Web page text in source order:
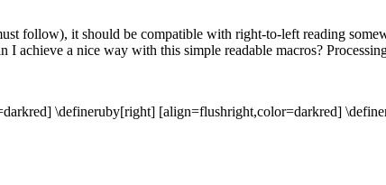
follow), it should be compatible with right-to-left reading
I achieve a nice way with this simple readable macros?
\defineruby[right] [align=flushright,color=darkred]